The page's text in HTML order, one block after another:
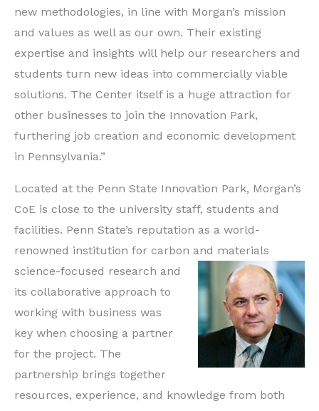
new methodologies, in line with Morgan’s mission
and values as well as our own. Their existing
expertise and insights will help our researchers and
students turn new ideas into commercially viable
solutions. The Center itself is a huge attraction for
other businesses to join the Innovation Park,
furthering job creation and economic development
in Pennsylvania.”
Located at the Penn State Innovation Park, Morgan’s
CoE is close to the university staff, students and
facilities. Penn State’s reputation as a world-
renowned institution for carbon and materials
science-focused research and
its collaborative approach to
working with business was
key when choosing a partner
for the project. The
partnership brings together
resources, experience, and knowledge from both